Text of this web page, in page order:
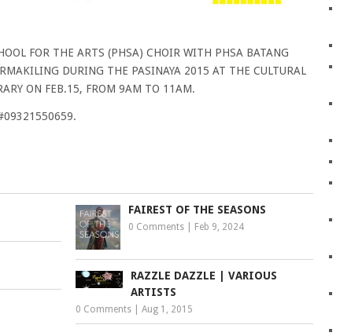
FOR THE ARTS (PHSA) CHOIR WITH PHSA BATANG
DURING THE PASINAYA 2015 AT THE CULTURAL
ON FEB.15, FROM 9AM TO 11AM.
FAIREST OF THE SEASONS
0 Comments Feb 9, 2024
RAZZLE DAZZLE | VARIOUS
ARTISTS
0 Comments |Aug 1, 2015